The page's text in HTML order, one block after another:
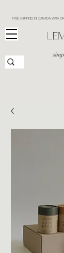
FREE SHIPPING IN CANADA WITH